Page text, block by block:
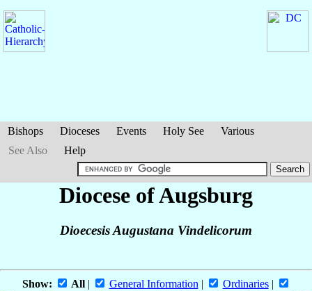
Bishops Dioceses Events Holy See
Various
See Also
Help
Diocese of Augsburg
Dioecesis Augustana Vindelicorum
Show: All| General Information | Ordinaries|